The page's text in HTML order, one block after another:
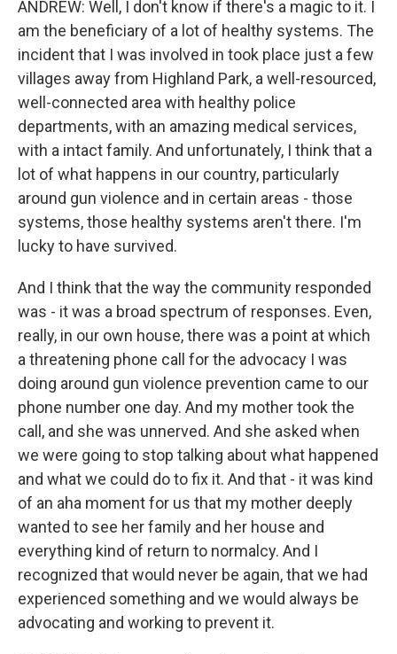
ANDREW: Well, I don't know if there's a magic to it. I
am the beneficiary of a lot of healthy systems. The
incident that I was involved in took place just a few
villages away from Highland Park, a well-resourced,
well-connected area with healthy police
departments, with an amazing medical services,
with a intact family. And unfortunately, I think that a
lot of what happens in our country, particularly
around gun violence and in certain areas - those
systems, those healthy systems aren't there. I'm
lucky to have survived.
And I think that the way the community responded
was - it was a broad spectrum of responses. Even,
really, in our own house, there was a point at which
a threatening phone call for the advocacy I was
doing around gun violence prevention came to our
phone number one day. And my mother took the
call, and she was unnerved. And she asked when
we were going to stop talking about what happened
and what we could do to fix it. And that - it was kind
of an aha moment for us that my mother deeply
wanted to see her family and her house and
everything kind of return to normalcy. And I
recognized that would never be again, that we had
experienced something and we would always be
advocating and working to prevent it.